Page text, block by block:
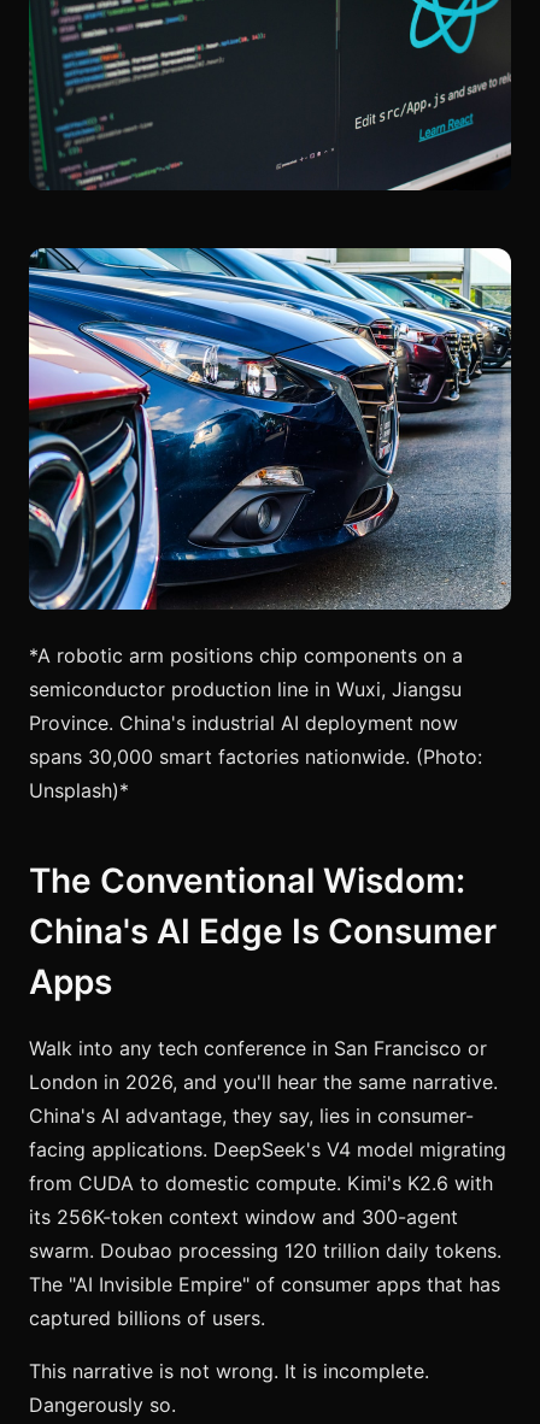
*A robotic arm positions chip components on a
semiconductor production line in Wuxi, Jiangsu
Province. China's industrial AI deployment now
spans 30,000 smart factories nationwide. (Photo:
Unsplash)*
The Conventional Wisdom:
China's AI Edge Is Consumer
Apps
Walk into any tech conference in San Francisco or
London in 2026, and you'll hear the same narrative.
China's AI advantage, they say, lies in consumer-
facing applications. DeepSeek's V4 model migrating
from CUDA to domestic compute. Kimi's K2.6 with
its 256K-token context window and 300-agent
swarm. Doubao processing 120 trillion daily tokens.
The "AI Invisible Empire" of consumer apps that has
captured billions of users.
This narrative is not wrong. It is incomplete.
Dangerously so.